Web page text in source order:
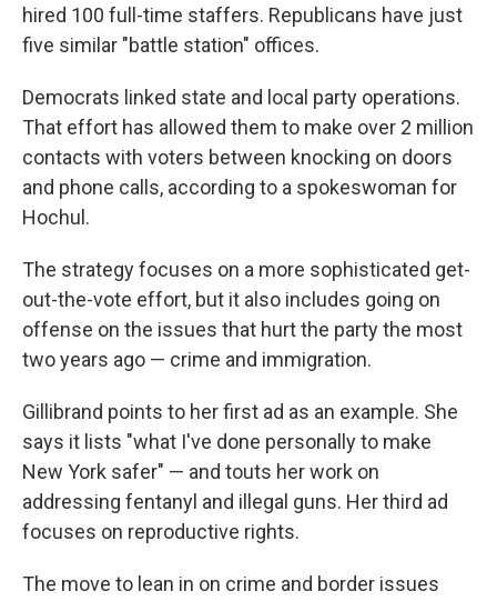
hired 100 full-time staffers. Republicans have just
five similar "battle station" offices.
Democrats linked state and local party operations.
That effort has allowed them to make over 2 million
contacts with voters between knocking on doors
and phone calls, according to a spokeswoman for
Hochul.
The strategy focuses on a more sophisticated get-
out-the-vote effort, but it also includes going on
offense on the issues that hurt the party the most
two years ago — crime and immigration.
Gillibrand points to her first ad as an example. She
says it lists "what I've done personally to make
New York safer" — and touts her work on
addressing fentanyl and illegal guns. Her third ad
focuses on reproductive rights.
The move to lean in on crime and border issues